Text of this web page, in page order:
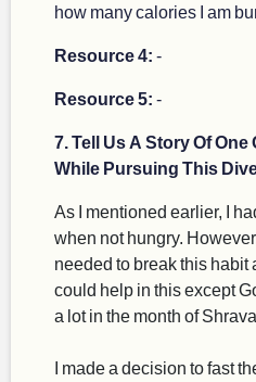
how many calories I am
Resource 4: -
Resource 5: -
7. Tell Us A Story Of
While Pursuing This
As I mentioned earlier, I
when not hungry.
needed to break this habit
could help in this except
a lot in the month of
I made a decision to fast